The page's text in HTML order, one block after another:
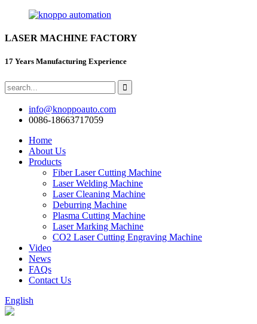
LASER MACHINE FACTORY
17 Years Manufacturing Experience
info@knoppoauto.com
0086-18663717059
Home
About Us
Products
Fiber Laser Cutting Machine
Laser Welding Machine
Laser Cleaning Machine
Deburring Machine
Plasma Cutting Machine
Laser Marking Machine
CO2 Laser Cutting Engraving Machine
Video
News
FAQs
Contact Us
English